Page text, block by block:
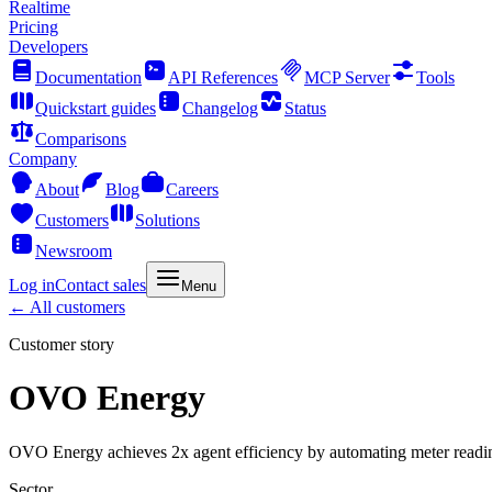
Realtime
Pricing
Developers
Documentation
API References MCP Server
Tools
Quickstart guides
Changelog
Status
Comparisons
Company
About
Blog
Careers
Customers
Solutions
Newsroom
Log inContact sales Menu
← All customers
Customer story
OVO Energy
OVO Energy achieves 2x agent efficiency by automating meter